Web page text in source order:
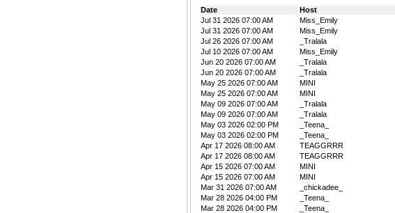
Date Host
Jul 31 2026 07:00 AM
Miss_Emily
Jul 31 2026 07:00 AM
Miss_Emily
Jul 26 2026 07:00 AM
_Tralala
Jul 10 2026 07:00 AM
Miss_Emily
Jun 20 2026 07:00 AM
_Tralala
Jun 20 2026 07:00 AM
_Tralala
May 25 2026 07:00 AM
MINI
May 25 2026 07:00 AM
MINI
May 09 2026 07:00 AM
_Tralala
May 09 2026 07:00 AM
_Tralala
May 03 2026 02:00 PM
_Teena_
May 03 2026 02:00 PM
_Teena_
Apr 17 2026 08:00 AM
TEAGGRRR
Apr 17 2026 08:00 AM
TEAGGRRR
Apr 15 2026 07:00 AM
MINI
Apr 15 2026 07:00 AM
MINI
Mar 31 2026 07:00 AM
_chickadee_
Mar 28 2026 04:00 PM
_Teena_
Mar 28 2026 04:00 PM
_Teena_